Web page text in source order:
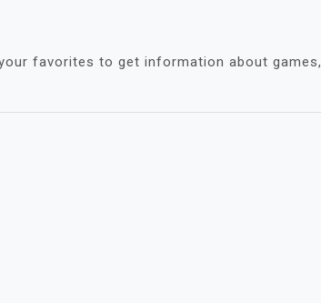
favorites to get information about games,